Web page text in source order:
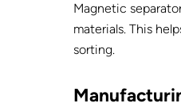
Magnetic
materials. This
sorting.